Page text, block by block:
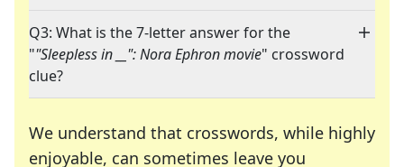
Q3: What is the 7-letter answer for the
""Sleepless in __": Nora Ephron movie" crossword
clue?
We understand that crosswords, while highly
enjoyable, can sometimes leave you